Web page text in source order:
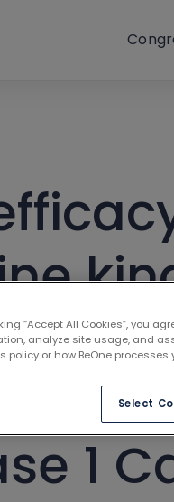
1
“Accept All Cookies”, you
analyze site usage, and
policy or how BeOne
Select